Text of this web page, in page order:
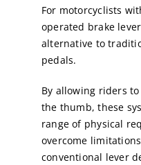
For motorcyclists
operated brake
alternative to
pedals.
By allowing riders
the thumb, these
range of physical
overcome
conventional lever